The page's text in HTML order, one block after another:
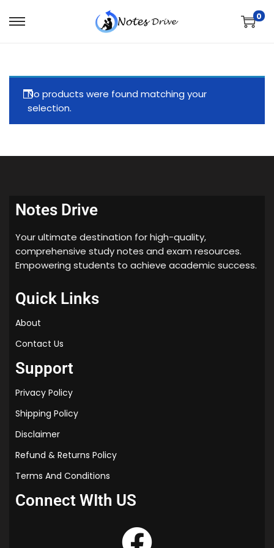
0
No products were found matching your
selection.
Notes Drive
Your ultimate destination for high-quality,
comprehensive study notes and exam resources.
Empowering students to achieve academic success.
Quick Links
About
Contact Us
Support
Privacy Policy
Shipping Policy
Disclaimer
Refund & Returns Policy
Terms And Conditions
Connect WIth US